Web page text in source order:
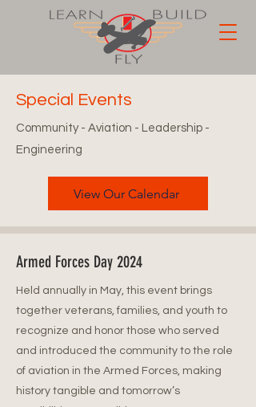
Special Events
Community - Aviation - Leadership -
Engineering
View Our Calendar
Armed Forces Day 2024
Held annually in May, this event brings
together veterans, families, and youth to
recognize and honor those who served
and introduced the community to the role
of aviation in the Armed Forces, making
history tangible and tomorrow’s